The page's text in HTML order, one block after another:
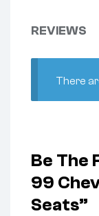
REVIEWS
There
Be The
99
Seats”